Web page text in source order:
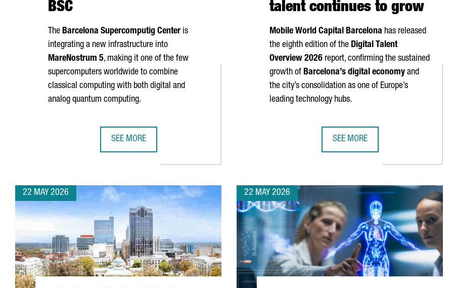
BSC
The Barcelona Supercomputig Center is
integrating a new infrastructure into
MareNostrum 5, making it one of the few
supercomputers worldwide to combine
classical computing with both digital and
analog quantum computing.
SEE MORE
talent continues to grow
Mobile World Capital Barcelona has released
the eighth edition of the Digital Talent
Overview 2026 report, confirming the sustained
growth of Barcelona’s digital economy and
the city’s consolidation as one of Europe’s
leading technology hubs.
SEE MORE
22 MAY 2026 22 MAY 2026